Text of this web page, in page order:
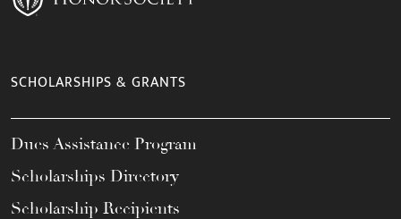
SCHOLARSHIPS & GRANTS
Dues Assistance Program
Scholarships Directory
Scholarship Recipients